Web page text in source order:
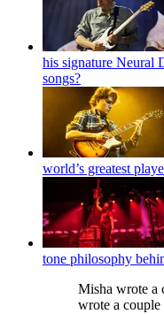
his signature Neural
songs?
world’s greatest
tone philosophy
Misha wrote a
wrote a